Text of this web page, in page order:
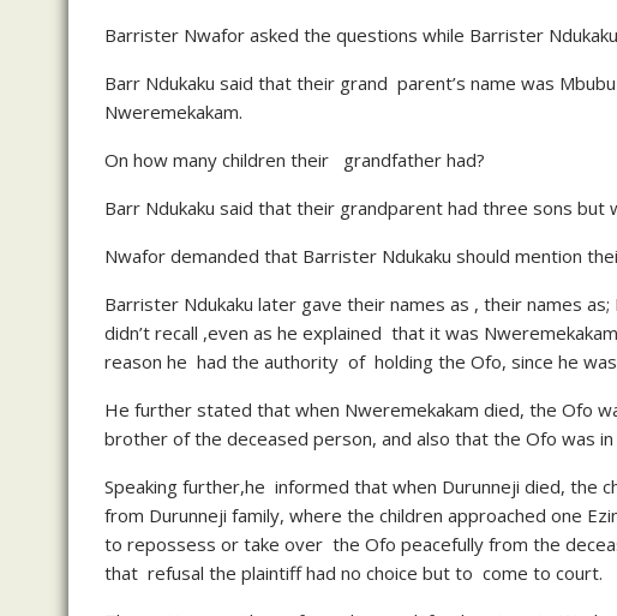
Barrister Nwafor asked the questions while Barrister
Barr Ndukaku said that their grand parent’s name was
Nweremekakam.
On how many children their grandfather had?
Barr Ndukaku said that their grandparent had three sons but
Nwafor demanded that Barrister Ndukaku should mention
Barrister Ndukaku later gave their names as , their names
didn’t recall ,even as he explained that it was
reason he had the authority of holding the Ofo, since he
He further stated that when Nweremekakam died, the Ofo
brother of the deceased person, and also that the Ofo was
Speaking further,he informed that when Durunneji died, the
from Durunneji family, where the children approached one
to repossess or take over the Ofo peacefully from the
that refusal the plaintiff had no choice but to come to court.